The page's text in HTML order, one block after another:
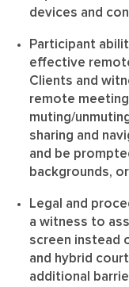
devices and
Participant
effective
Clients and
remote
muting/
sharing and
and be
backgrounds,
Legal and
a witness to
screen instead
and hybrid
additional